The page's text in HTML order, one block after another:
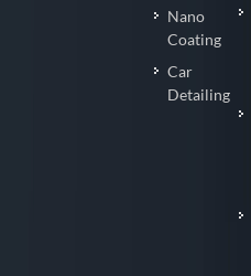
Nano
Coating
Car
Detailing